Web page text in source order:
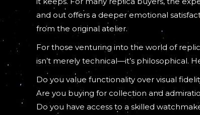
and out offers a deeper emotional
from the original atelier.
For those venturing into the world of
isn’t merely technical—it’s philosophical.
Do you value functionality over visual
Are you buying for collection and
Do you have access to a skilled